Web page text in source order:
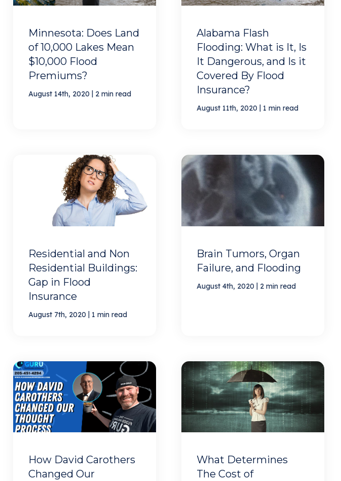
Minnesota: Does Land
of 10,000 Lakes Mean
$10,000 Flood
Premiums?
August 14th, 2020 | 2 min read
Alabama Flash
Flooding: What is It, Is
It Dangerous, and Is it
Covered By Flood
Insurance?
August 11th, 2020 | 1 min read
Residential and Non
Residential Buildings:
Gap in Flood
Insurance
August 7th, 2020 | 1 min read
Brain Tumors, Organ
Failure, and Flooding
August 4th, 2020 | 2 min read
How David Carothers
Changed Our
What Determines
The Cost of